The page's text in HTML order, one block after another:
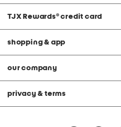
TJX Rewards® credit card
shopping & app
our company
privacy & terms